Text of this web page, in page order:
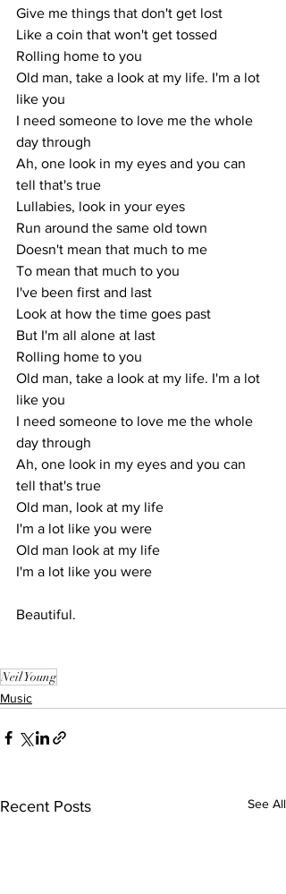
Give me things that don't get lost
Like a coin that won't get tossed
Rolling home to you
Old man, take a look at my life. I'm a lot
like you
I need someone to love me the whole
day through
Ah, one look in my eyes and you can
tell that's true
Lullabies, look in your eyes
Run around the same old town
Doesn't mean that much to me
To mean that much to you
I've been first and last
Look at how the time goes past
But I'm all alone at last
Rolling home to you
Old man, take a look at my life. I'm a lot
like you
I need someone to love me the whole
day through
Ah, one look in my eyes and you can
tell that's true
Old man, look at my life
I'm a lot like you were
Old man look at my life
I'm a lot like you were
Beautiful.
Neil Young
Music
Recent Posts See All